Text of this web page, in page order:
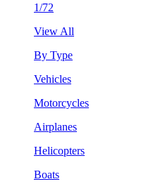
1/72
View All
By Type
Vehicles
Motorcycles
Airplanes
Helicopters
Boats